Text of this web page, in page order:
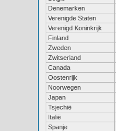
Denemarken
Verenigde Staten
Verenigd Koninkrijk
Finland
Zweden
Zwitserland
Canada
Oostenrijk
Noorwegen
Japan
Tsjechië
Italië
Spanje